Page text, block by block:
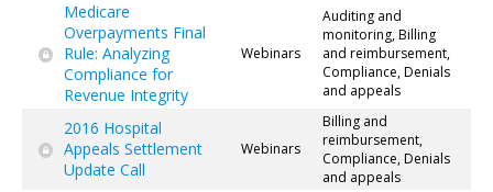
Medicare
Overpayments Final
Rule: Analyzing
Compliance for
Revenue Integrity
Webinars
Auditing and
monitoring, Billing
and reimbursement,
Compliance, Denials
and appeals
2016 Hospital
Appeals Settlement
Update Call
Webinars
Billing and
reimbursement,
Compliance, Denials
and appeals